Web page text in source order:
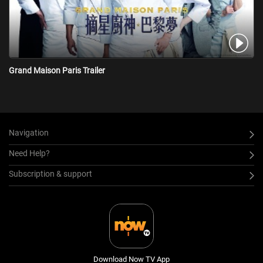
Grand Maison Paris Trailer
Navigation
Need Help?
Subscription & support
Download Now TV App